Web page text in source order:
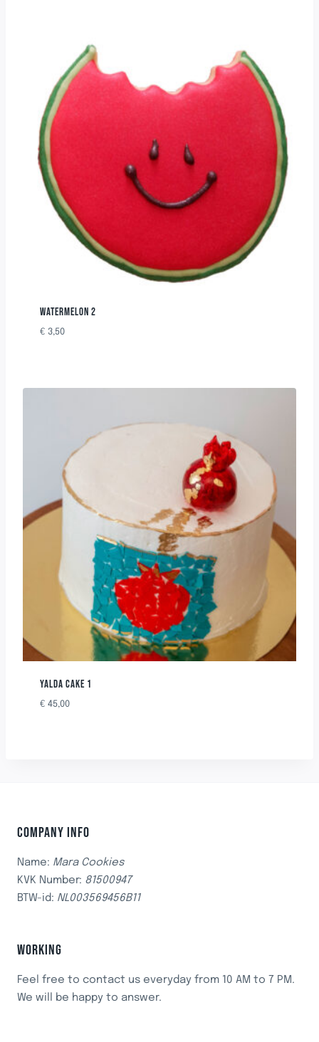
WATERMELON 2
€ 3,50
YALDA CAKE 1
€ 45,00
COMPANY INFO
Name: Mara Cookies
KVK Number: 81500947
BTW-id: NL003569456B11
WORKING
Feel free to contact us everyday from 10 AM to 7 PM.
We will be happy to answer.